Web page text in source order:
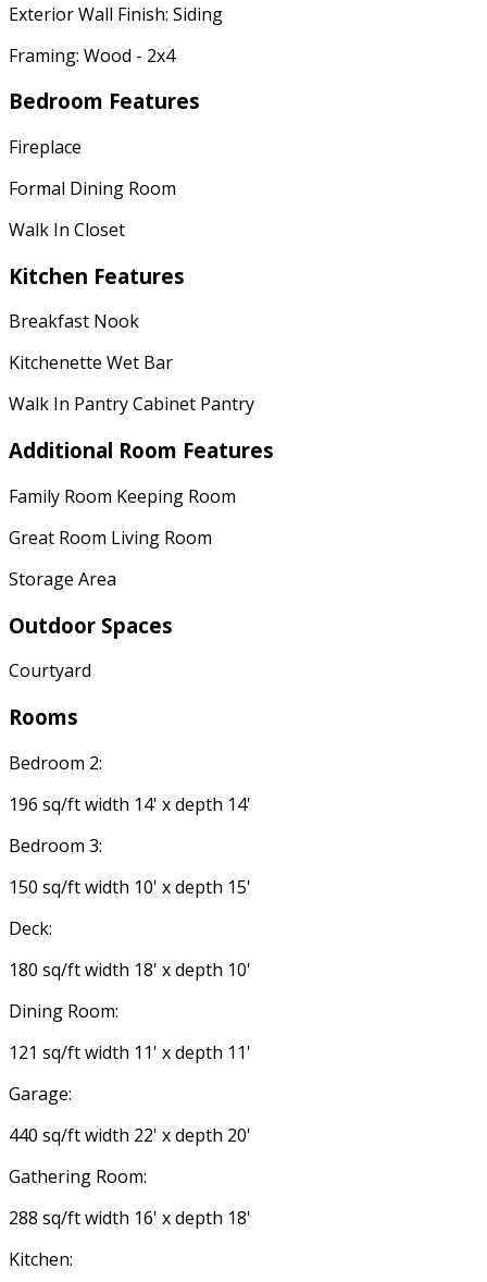
Exterior Wall Finish: Siding
Framing: Wood - 2x4
Bedroom Features
Fireplace
Formal Dining Room
Walk In Closet
Kitchen Features
Breakfast Nook
Kitchenette Wet Bar
Walk In Pantry Cabinet Pantry
Additional Room Features
Family Room Keeping Room
Great Room Living Room
Storage Area
Outdoor Spaces
Courtyard
Rooms
Bedroom 2:
196 sq/ft width 14' x depth 14'
Bedroom 3:
150 sq/ft width 10' x depth 15'
Deck:
180 sq/ft width 18' x depth 10'
Dining Room:
121 sq/ft width 11' x depth 11'
Garage:
440 sq/ft width 22' x depth 20'
Gathering Room:
288 sq/ft width 16' x depth 18'
Kitchen: